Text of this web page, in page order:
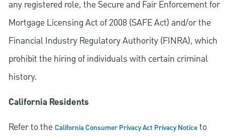
any registered role, the Secure and Fair Enforcement for
Mortgage Licensing Act of 2008 (SAFE Act) and/or the
Financial Industry Regulatory Authority (FINRA), which
prohibit the hiring of individuals with certain criminal
history.
California Residents
Refer to theCalifornia Consumer Privacy Act Privacy Noticeto